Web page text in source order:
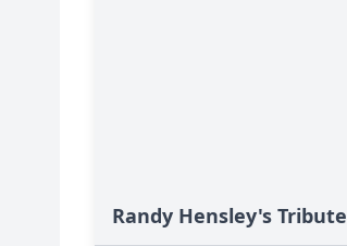
Randy Hensley's Tribute